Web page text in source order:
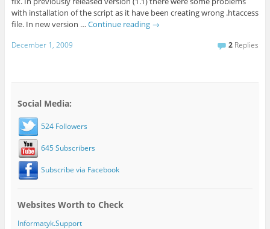
with installation of the script as it have been creating wrong .htaccess
file. In new version … Continue reading →
December 1, 2009 2 Replies
Social Media:
524 Followers
645 Subscribers
Subscribe via Facebook
Websites Worth to Check
Informatyk.Support